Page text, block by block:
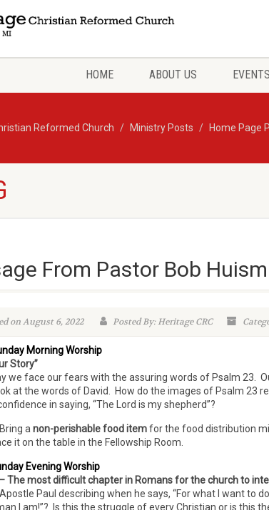
HOME ABOUT US EVENTS
Reformed Church Ministry Posts Home Page
From Pastor Bob
on August 6, 2022 Posted By: Heritage CRC
Morning Worship
Story”
we face our fears with the assuring words of Psalm 23.
at the words of David. How do the images of Psalm 23
in saying, “The Lord is my shepherd”?
Bring a non-perishable food itemfor the food distribution
it on the table in the Fellowship Room.
Evening Worship
The most difficult chapter in Romans for the church to
Paul describing when he says, “For what I want to
I am!”? Is this the struggle of every Christian or is this